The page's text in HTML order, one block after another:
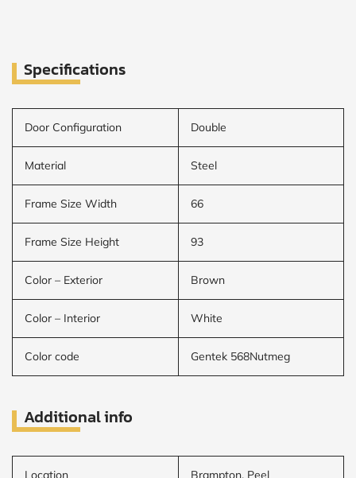
Specifications
Door Configuration Double
Material Steel
Frame Size Width 66
Frame Size Height 93
Color – Exterior Brown
Color – Interior White
Color code Gentek 568Nutmeg
Additional info
Location Brampton, Peel